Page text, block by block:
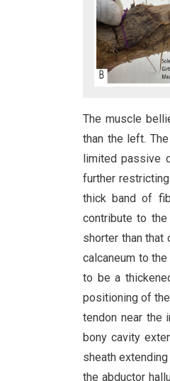
The muscle
than the left.
limited passive
further
thick band of
contribute to
shorter than
calcaneum to
to be a
positioning of
tendon near the
bony cavity
sheath
the abductor